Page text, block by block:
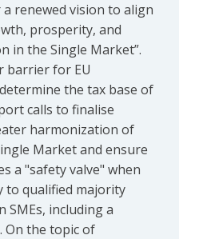
renewed vision to align
prosperity, and
in the Single Market”.
barrier for EU
the tax base of
calls to finalise
harmonization of
Market and ensure
a "safety valve" when
to qualified majority
including a
On the topic of